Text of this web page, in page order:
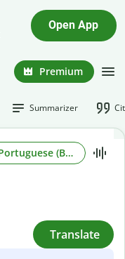
Open App
Premium
Summarizer
(Brazilian)
Translate